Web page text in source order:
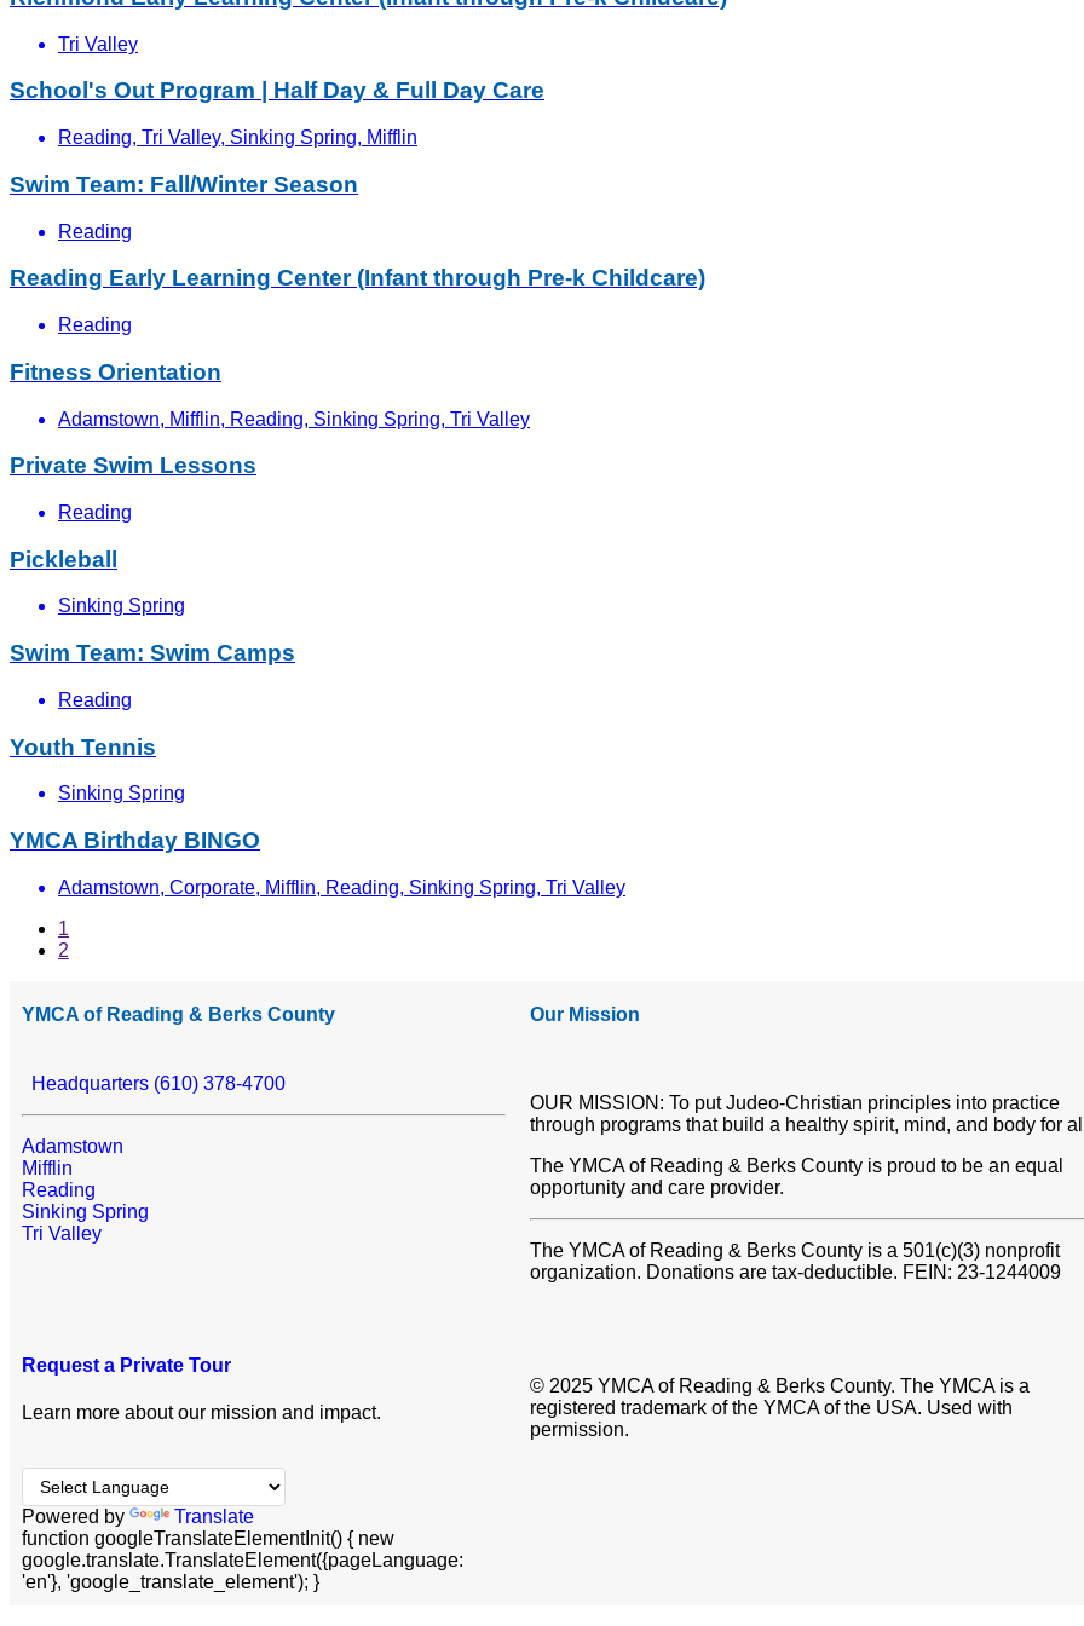
Tri Valley
School's Out Program | Half Day & Full Day Care
Reading, Tri Valley, Sinking Spring, Mifflin
Swim Team: Fall/Winter Season
Reading
Reading Early Learning Center (Infant through Pre-k Childcare)
Reading
Fitness Orientation
Adamstown, Mifflin, Reading, Sinking Spring, Tri Valley
Private Swim Lessons
Reading
Pickleball
Sinking Spring
Swim Team: Swim Camps
Reading
Youth Tennis
Sinking Spring
YMCA Birthday BINGO
Adamstown, Corporate, Mifflin, Reading, Sinking Spring, Tri Valley
1
2
YMCA of Reading & Berks County
Headquarters (610) 378-4700
Adamstown
Mifflin
Reading
Sinking Spring
Tri Valley
Request a Private Tour
Learn more about our mission and impact.
Powered by
Translate
function googleTranslateElementInit() { new
google.translate.TranslateElement({pageLanguage:
'en'}, 'google_translate_element'); }
Our Mission
OUR MISSION: To put Judeo-Christian principles into practice
through programs that build a healthy spirit, mind, and body for
The YMCA of Reading & Berks County is proud to be an equal
opportunity and care provider.
The YMCA of Reading & Berks County is a 501(c)(3) nonprofit
organization. Donations are tax-deductible. FEIN: 23-1244009
© 2025 YMCA of Reading & Berks County. The YMCA is a
registered trademark of the YMCA of the USA. Used with
permission.